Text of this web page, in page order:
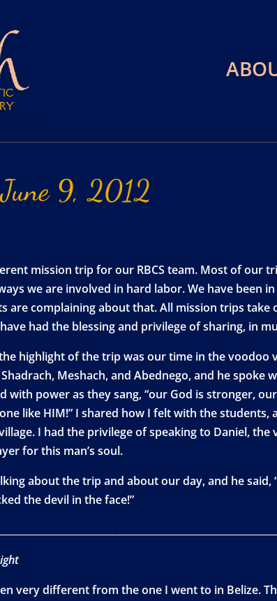
June 9, 2012
mission trip for our RBCS team. Most of
we are involved in hard labor. We have been
are complaining about that. All mission trips
have had the blessing and privilege of sharing, in
highlight of the trip was our time in the voodoo
Meshach, and Abednego, and he
with power as they sang, “our God is stronger,
like HIM!” I shared how I felt with the
I had the privilege of speaking to Daniel,
for this man’s soul.
about the trip and about our day, and he
the devil in the face!”
very different from the one I went to in Belize.